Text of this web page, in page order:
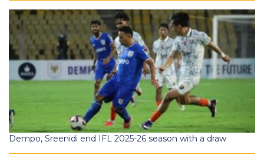
Dempo, Sreenidi end IFL 2025-26 season with a draw